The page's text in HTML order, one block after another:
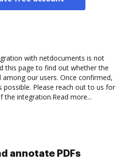
with netdocuments is not
this page to find out whether the
our users. Once confirmed,
possible. Please reach out to us for
the integration.Read more...
collect eSignatures